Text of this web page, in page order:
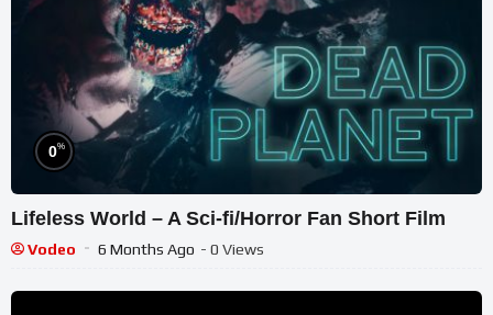
0%
Lifeless World – A Sci-fi/Horror Fan Short Film
Vodeo 6 Months Ago - 0 Views